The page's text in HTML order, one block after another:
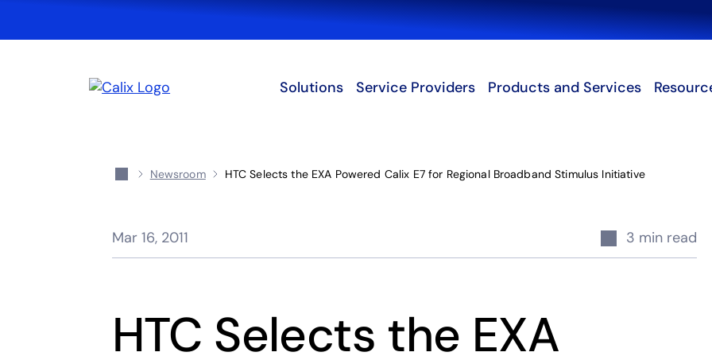
Search
Solutions Service Providers Products and Services
Newsroom HTC Selects the EXA Powered Calix E7 for Regional Broadband Stimulus Initiative
Mar 16, 2011 3 min read
HTC Selects the EXA